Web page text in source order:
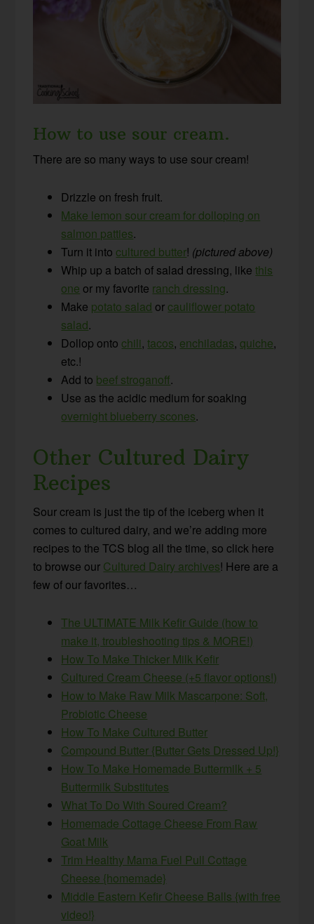
How to use sour cream.
There are so many ways to use sour cream!
Drizzle on fresh fruit.
Make lemon sour cream for dolloping on
salmon patties.
Turn it into cultured butter! (pictured above)
Whip up a batch of salad dressing, likethis
one or my favorite ranch dressing.
Make potato salad or cauliflower potato
salad.
Dollop onto chili,tacos, enchiladas,quiche,
etc.!
Add to beef stroganoff.
Use as the acidic medium for soaking
overnight blueberry scones.
Other Cultured Dairy
Recipes
Sour cream is just the tip of the iceberg when it
comes to cultured dairy, and we’re adding more
recipes to the TCS blog all the time, so click here
to browse our Cultured Dairy archives! Here are a
few of our favorites…
The ULTIMATE Milk Kefir Guide (how to
make it, troubleshooting tips & MORE!)
How To Make Thicker Milk Kefir
Cultured Cream Cheese (+5 flavor options!)
How to Make Raw Milk Mascarpone: Soft,
Probiotic Cheese
How To Make Cultured Butter
Compound Butter {Butter Gets Dressed Up!}
How To Make Homemade Buttermilk + 5
Buttermilk Substitutes
What To Do With Soured Cream?
Homemade Cottage Cheese From Raw
Goat Milk
Trim Healthy Mama Fuel Pull Cottage
Cheese {homemade}
Middle Eastern Kefir Cheese Balls {with free
video!}